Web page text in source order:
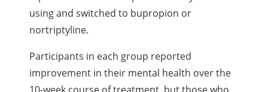
using and switched to bupropion or
nortriptyline.
Participants in each group reported
improvement in their mental health over the